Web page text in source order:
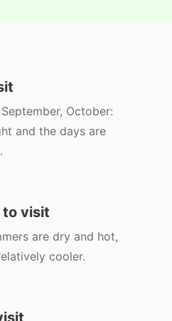
October:
and the days are
to visit
are dry and hot,
cooler.